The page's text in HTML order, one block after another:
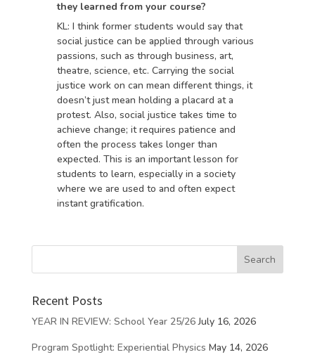
they learned from your course?
KL: I think former students would say that
social justice can be applied through various
passions, such as through business, art,
theatre, science, etc. Carrying the social
justice work on can mean different things, it
doesn’t just mean holding a placard at a
protest. Also, social justice takes time to
achieve change; it requires patience and
often the process takes longer than
expected. This is an important lesson for
students to learn, especially in a society
where we are used to and often expect
instant gratification.
Recent Posts
YEAR IN REVIEW: School Year 25/26 July 16, 2026
Program Spotlight: Experiential Physics May 14, 2026